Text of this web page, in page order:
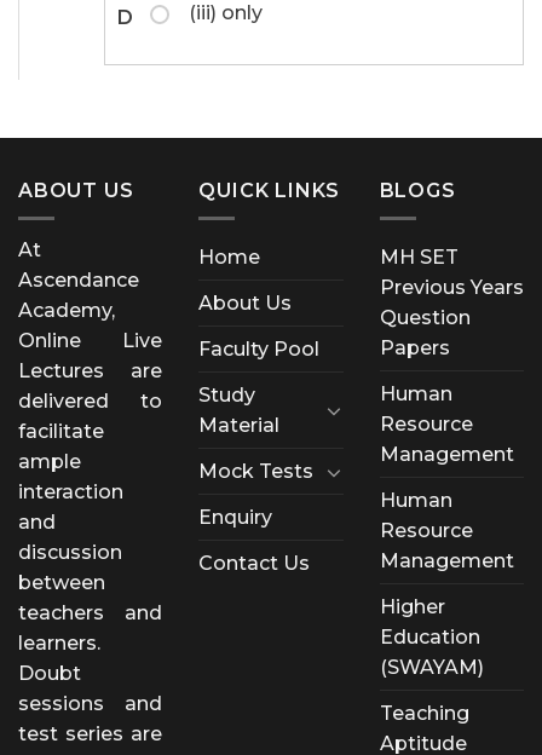
D (iii) only
ABOUT US
At
Ascendance
Academy,
Online Live
Lectures are
delivered to
facilitate
ample
interaction
and
discussion
between
teachers and
learners.
Doubt
sessions and
test series are
QUICK LINKS
Home
About Us
Faculty Pool
Study
Material
Mock Tests
Enquiry
Contact Us
BLOGS
MH SET
Previous Years
Question
Papers
Human
Resource
Management
Human
Resource
Management
Higher
Education
(SWAYAM)
Teaching
Aptitude